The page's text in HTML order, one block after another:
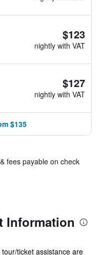
$123
nightly with VAT
$127
nightly with VAT
$135
fees payable on check
Information
ticket assistance are